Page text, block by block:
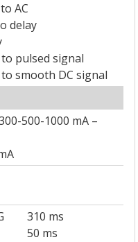
AC
delay
pulsed signal
smooth DC signal
500-1000 mA –
310 ms
50 ms